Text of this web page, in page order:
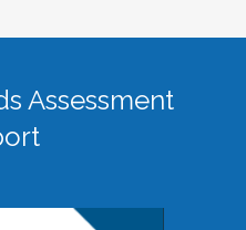
Assessment